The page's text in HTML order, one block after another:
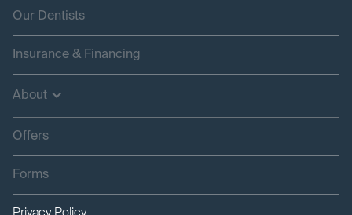
Our Dentists
Insurance & Financing
About
Offers
Forms